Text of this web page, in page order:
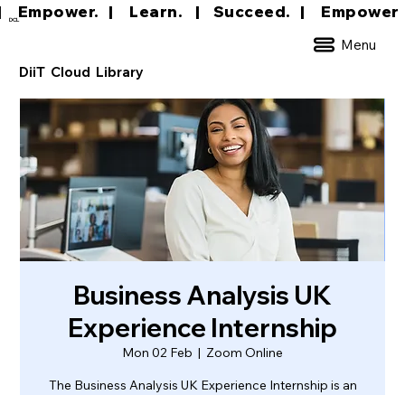
DCL
Menu
DiiT Cloud Library
Empower.   |     Learn.    |    Succeed.
Business Analysis UK
Experience Internship
Mon 02 Feb
  |
Zoom Online
The Business Analysis UK Experience Internship is an